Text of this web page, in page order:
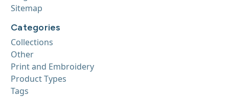
Sitemap
Categories
Collections
Other
Print and Embroidery
Product Types
Tags